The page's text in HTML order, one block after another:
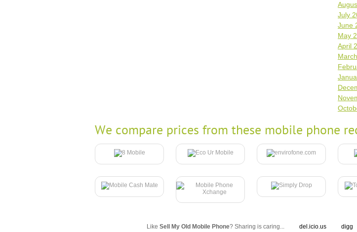
July
June
May
April
We compare prices from these mobile phone
Like Sell My Old Mobile Phone? Sharing is caring... del.icio.us digg